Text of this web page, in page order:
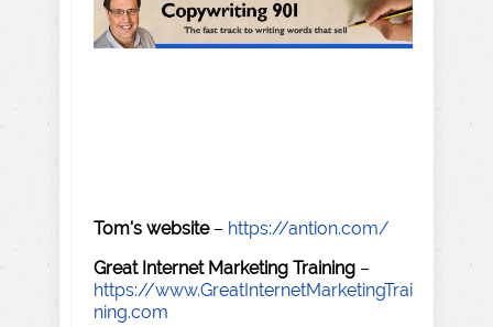
Tom's website– https://antion.com/
Great Internet Marketing Training –
https://www.GreatInternetMarketingTrai
ning.com